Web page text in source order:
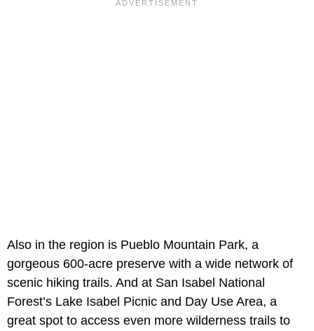
Also in the region is Pueblo Mountain Park, a
gorgeous 600-acre preserve with a wide network of
scenic hiking trails. And at San Isabel National
Forest’s Lake Isabel Picnic and Day Use Area, a
great spot to access even more wilderness trails to